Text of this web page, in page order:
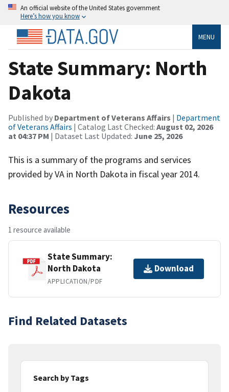
An official website of the United States government
Here’s how you know
MENU
State Summary: North
Dakota
Published by Department of Veterans Affairs | Department
of Veterans Affairs | Catalog Last Checked: August 02, 2026
at 04:37 PM | Dataset Last Updated: June 25, 2026
This is a summary of the programs and services
provided by VA in North Dakota in fiscal year 2014.
Resources
1 resource available
State Summary:
North Dakota
APPLICATION/PDF
Download
Find Related Datasets
Search by Tags